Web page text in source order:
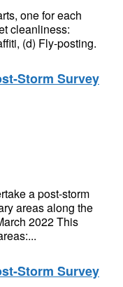
one for each
cleanliness:
(d) Fly-posting.
Storm Survey
a post-storm
areas along the
2022 This
Storm Survey